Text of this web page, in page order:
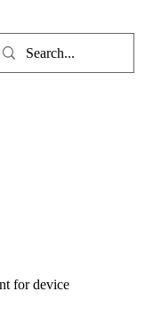
for device